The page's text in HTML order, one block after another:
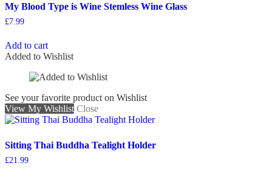
My Blood Type is Wine Stemless Wine Glass
£7.99
Add to cart
Added to Wishlist
See your favorite product on Wishlist
View My Wishlist Close
Sitting Thai Buddha Tealight Holder
£21.99